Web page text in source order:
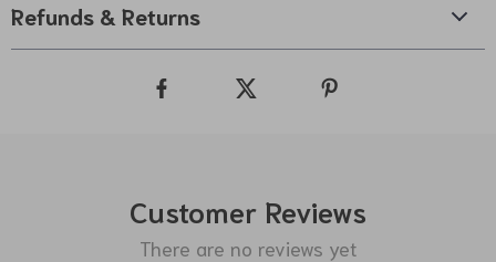
Refunds & Returns
Customer Reviews
There are no reviews yet